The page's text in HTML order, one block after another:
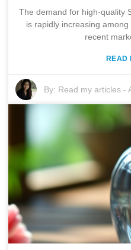
The demand for high-quality
is rapidly increasing
recent
READ
By: Read my articles -